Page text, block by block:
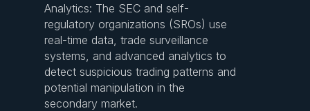
Analytics: The SEC and self-
regulatory organizations (SROs) use
real-time data, trade surveillance
systems, and advanced analytics to
detect suspicious trading patterns and
potential manipulation in the
secondary market.